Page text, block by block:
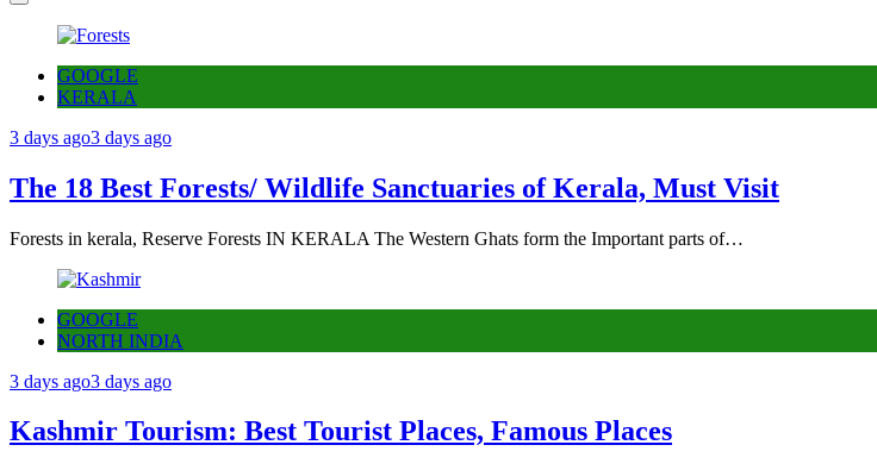
GOOGLE
KERALA
3 days ago3 days ago
The 18 Best Forests/ Wildlife Sanctuaries of Kerala, Must Visit
Forests in kerala, Reserve Forests IN KERALA The Western Ghats form the Important parts of…
GOOGLE
NORTH INDIA
3 days ago3 days ago
Kashmir Tourism: Best Tourist Places, Famous Places